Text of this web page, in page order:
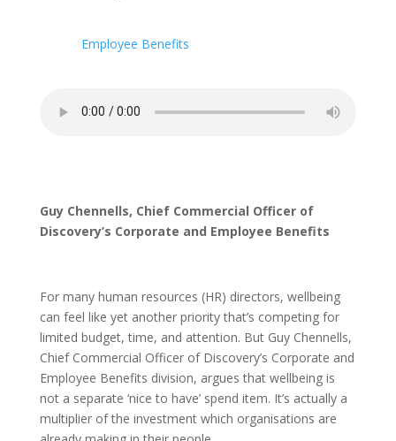
Employee Benefits
Guy Chennells, Chief Commercial Officer of
Discovery’s Corporate and Employee Benefits
For many human resources (HR) directors, wellbeing
can feel like yet another priority that’s competing for
limited budget, time, and attention. But Guy Chennells,
Chief Commercial Officer of Discovery’s Corporate and
Employee Benefits division, argues that wellbeing is
not a separate ‘nice to have’ spend item. It’s actually a
multiplier of the investment which organisations are